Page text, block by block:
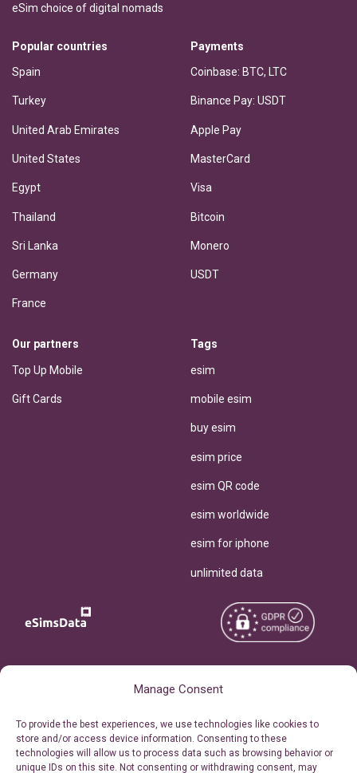
Manage Consent
To provide the best experiences, we use technologies like cookies to
store and/or access device information. Consenting to these
technologies will allow us to process data such as browsing behavior or
unique IDs on this site. Not consenting or withdrawing consent, may
eSim choice of digital nomads
Popular countries
Spain
Turkey
United Arab Emirates
United States
Egypt
Thailand
Sri Lanka
Germany
France
Payments
Coinbase: BTC, LTC
Binance Pay: USDT
Apple Pay
MasterCard
Visa
Bitcoin
Monero
USDT
Our partners
Top Up Mobile
Gift Cards
Tags
esim
mobile esim
buy esim
esim price
esim QR code
esim worldwide
esim for iphone
unlimited data
Personal Ticket Area
Reserved.
Terms of Use